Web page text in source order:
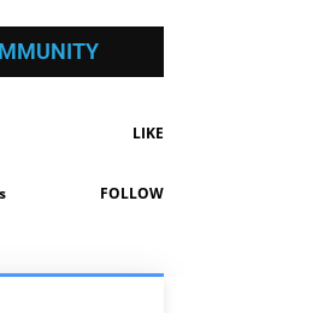
LIKE
FOLLOW